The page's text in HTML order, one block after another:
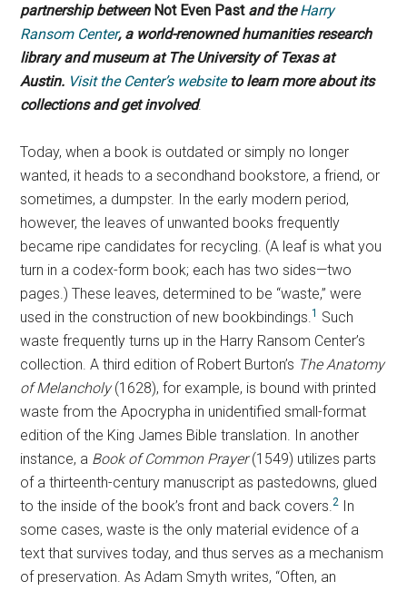
partnership between Not Even Past and theHarry
Ransom Center, a world-renowned humanities research
library and museum at The University of Texas at
Austin. Visit the Center’s websiteto learn more about its
collections and get involved.
Today, when a book is outdated or simply no longer
wanted, it heads to a secondhand bookstore, a friend, or
sometimes, a dumpster. In the early modern period,
however, the leaves of unwanted books frequently
became ripe candidates for recycling. (A leaf is what you
turn in a codex-form book; each has two sides—two
pages.) These leaves, determined to be “waste,” were
used in the construction of new bookbindings.1 Such
waste frequently turns up in the Harry Ransom Center’s
collection. A third edition of Robert Burton’s The Anatomy
of Melancholy(1628), for example, is bound with printed
waste from the Apocrypha in unidentified small-format
edition of the King James Bible translation. In another
instance, a Book of Common Prayer(1549) utilizes parts
of a thirteenth-century manuscript as pastedowns, glued
to the inside of the book’s front and back covers.2 In
some cases, waste is the only material evidence of a
text that survives today, and thus serves as a mechanism
of preservation. As Adam Smyth writes, “Often, an